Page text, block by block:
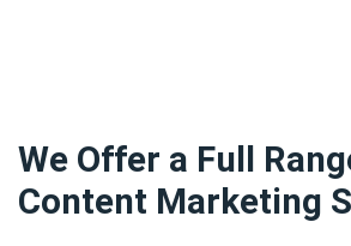
We Offer a Full
Content Marketing